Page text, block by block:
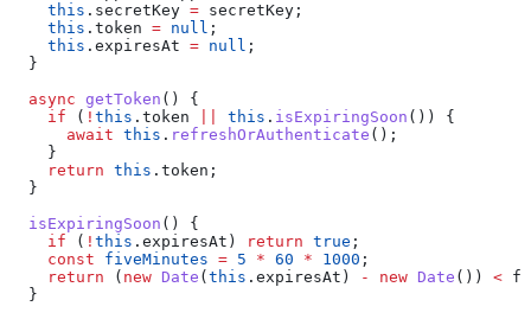
    this
. secretKey = secretKey ;
    this
. token = null ;
    this
. expiresAt = null ;
  }
  async
getToken () {
    if
( ! this . token this . isExpiringSoon ()) {
      await
this . refreshOrAuthenticate ();
    }
    return
this . token ;
  }
  isExpiringSoon
() {
    if
( ! this . expiresAt ) return true ;
    const
fiveMinutes = 5 * 60 * 1000 ;
    return
( new Date ( this . expiresAt ) - new Date ()) <
  }